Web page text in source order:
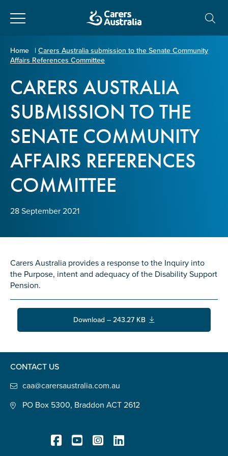
Carers
Australia
About Carers
Information for Carers
Programs and Projects
Policy & Advocacy
Home | Carers Australia submission to the Senate Community
Affairs References Committee
CARERS AUSTRALIA
SUBMISSION TO THE
SENATE COMMUNITY
AFFAIRS REFERENCES
COMMITTEE
28 September 2021
Carers Australia provides a response to the Inquiry into
the Purpose, intent and adequacy of the Disability Support
Pension.
Download – 243.27 KB
CONTACT US
caa@carersaustralia.com.au
PO Box 5300, Braddon ACT 2612
Enter Email
Postcode*
Tell us your story*
Check the box that best describes you